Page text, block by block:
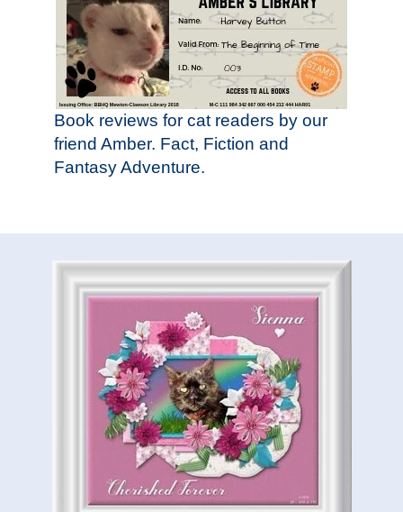
Book reviews for cat readers by our
friend Amber. Fact, Fiction and
Fantasy Adventure.